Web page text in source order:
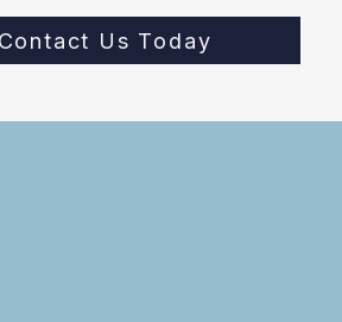
Contact Us Today